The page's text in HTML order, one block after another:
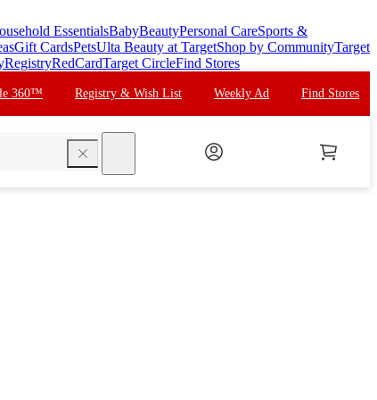
EssentialsBabyBeautyPersonal CareSports &
Gift CardsPetsUlta Beauty at TargetShop by CommunityTarget
RegistryRedCardTarget CircleFind Stores
360™ Registry & Wish List Weekly Ad Find Stores